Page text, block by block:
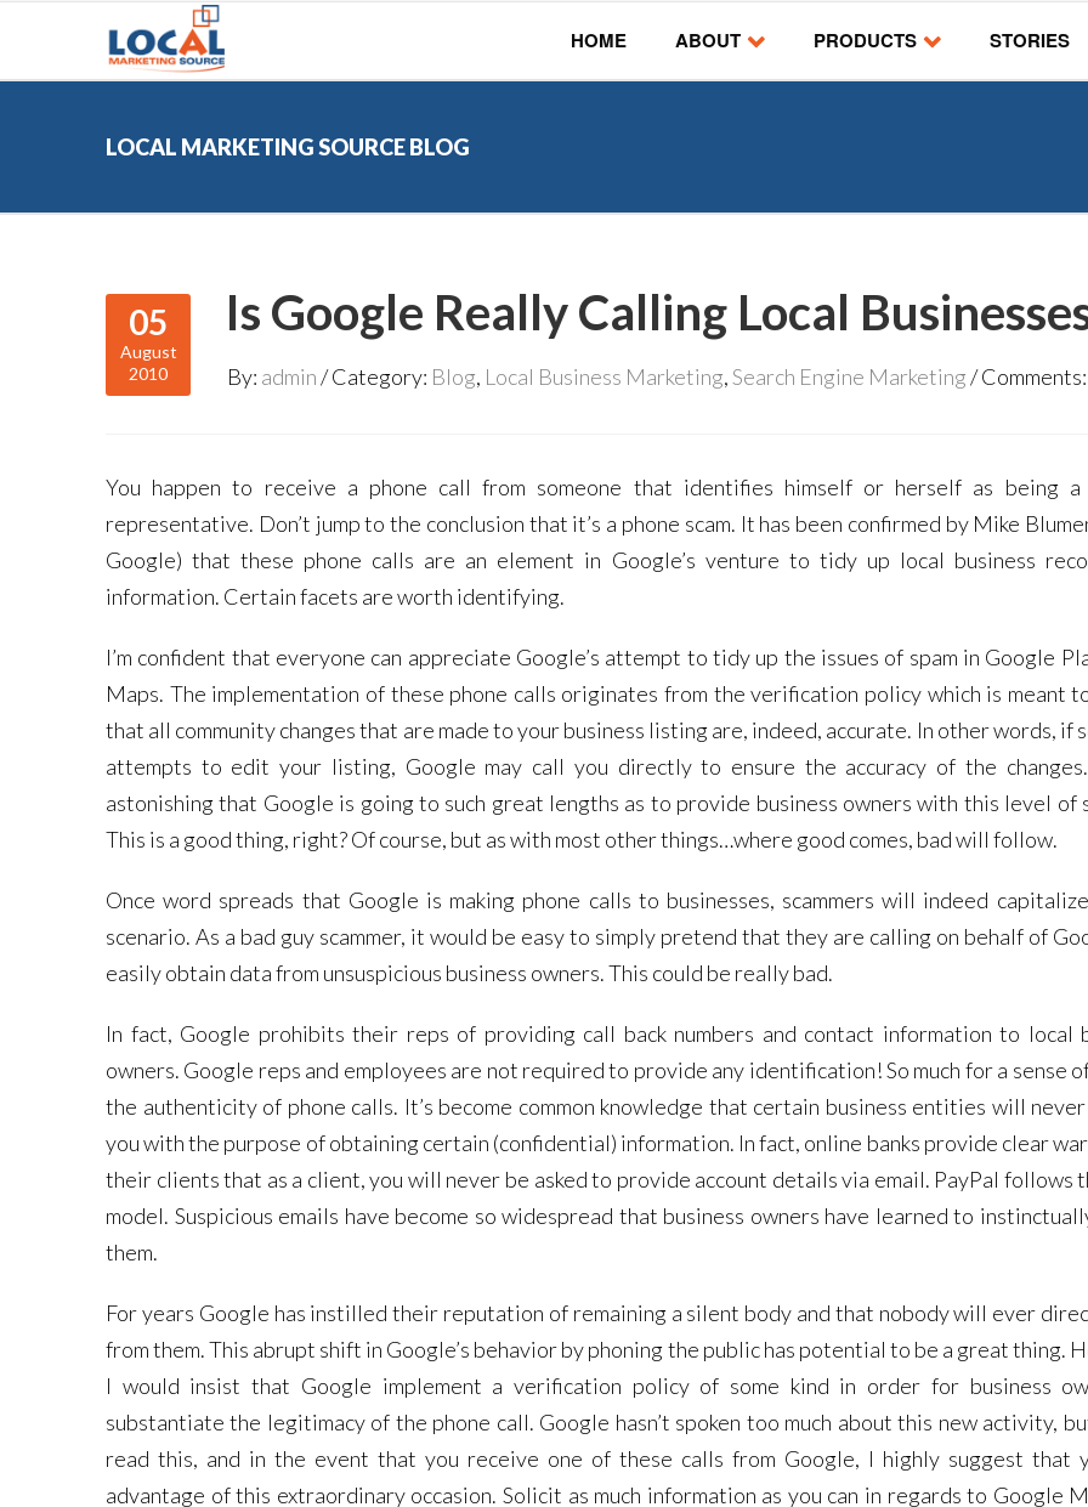
HOME ABOUT PRODUCTS STORIES
LOCAL MARKETING SOURCE BLOG
05
August
2010
Is Google Really Calling Local
By: admin Category: Blog, Local Business Marketing,Search Engine Marketing Comments:
You happen to receive a phone call from someone that identifies himself or herself as being a
representative. Don’t jump to the conclusion that it’s a phone scam. It has been confirmed by Mike
Google) that these phone calls are an element in Google’s venture to tidy up local business
information. Certain facets are worth identifying.
I’m confident that everyone can appreciate Google’s attempt to tidy up the issues of spam in Google
Maps. The implementation of these phone calls originates from the verification policy which is meant
that all community changes that are made to your business listing are, indeed, accurate. In other words, if
attempts to edit your listing, Google may call you directly to ensure the accuracy of the
astonishing that Google is going to such great lengths as to provide business owners with this level of
This is a good thing, right? Of course, but as with most other things…where good comes, bad will follow.
Once word spreads that Google is making phone calls to businesses, scammers will indeed
scenario. As a bad guy scammer, it would be easy to simply pretend that they are calling on behalf of
easily obtain data from unsuspicious business owners. This could be really bad.
In fact, Google prohibits their reps of providing call back numbers and contact information to local
owners. Google reps and employees are not required to provide any identification! So much for a sense
the authenticity of phone calls. It’s become common knowledge that certain business entities will
you with the purpose of obtaining certain (confidential) information. In fact, online banks provide clear
their clients that as a client, you will never be asked to provide account details via email. PayPal follows
model. Suspicious emails have become so widespread that business owners have learned to
them.
For years Google has instilled their reputation of remaining a silent body and that nobody will ever
from them. This abrupt shift in Google’s behavior by phoning the public has potential to be a great thing.
I would insist that Google implement a verification policy of some kind in order for business
substantiate the legitimacy of the phone call. Google hasn’t spoken too much about this new activity,
read this, and in the event that you receive one of these calls from Google, I highly suggest that
advantage of this extraordinary occasion. Solicit as much information as you can in regards to Google